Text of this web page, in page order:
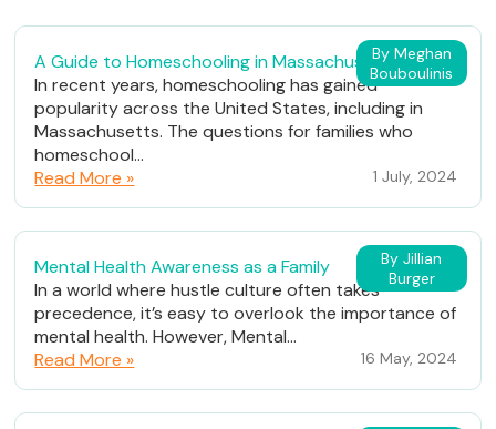
By Meghan
Bouboulinis
A Guide to Homeschooling in Massachusetts
In recent years, homeschooling has gained
popularity across the United States, including in
Massachusetts. The questions for families who
homeschool...
Read More »
1 July, 2024
By Jillian
Burger
Mental Health Awareness as a Family
In a world where hustle culture often takes
precedence, it’s easy to overlook the importance of
mental health. However, Mental...
Read More »
16 May, 2024